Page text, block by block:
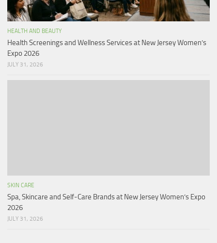
HEALTH AND BEAUTY
Health Screenings and Wellness Services at New Jersey Women’s
Expo 2026
JULY 31, 2026
SKIN CARE
Spa, Skincare and Self-Care Brands at New Jersey Women’s Expo
2026
JULY 31, 2026